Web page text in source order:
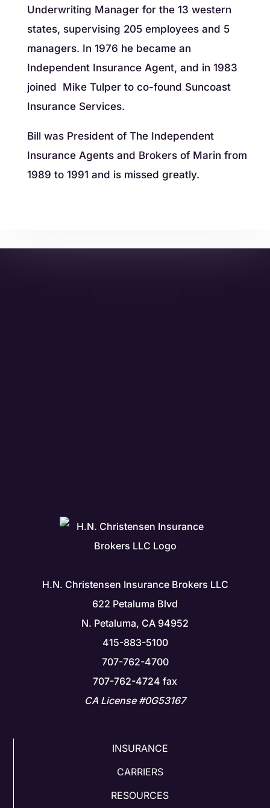
Underwriting Manager for the 13 western
states, supervising 205 employees and 5
managers. In 1976 he became an
Independent Insurance Agent, and in 1983
joined Mike Tulper to co-found Suncoast
Insurance Services.
Bill was President of The Independent
Insurance Agents and Brokers of Marin from
1989 to 1991 and is missed greatly.
H.N. Christensen Insurance Brokers LLC
622 Petaluma Blvd
N. Petaluma, CA 94952
415-883-5100
707-762-4700
707-762-4724 fax
CA License #0G53167
INSURANCE
CARRIERS
RESOURCES